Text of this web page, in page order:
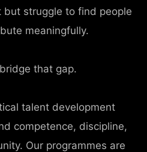
but struggle to find people
meaningfully.
that gap.
talent development
competence, discipline,
Our programmes are